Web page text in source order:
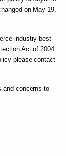
on May 19,
industry best
Act of 2004.
please contact
and concerns to